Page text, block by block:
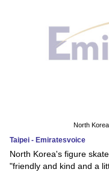
North
Taipei - Emiratesvoice
North Korea's figure
"friendly and kind and a